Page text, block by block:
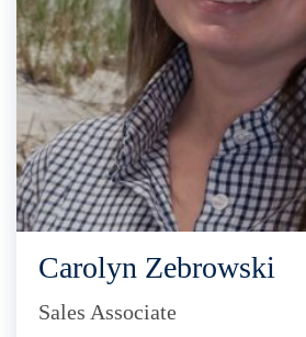
Carolyn Zebrowski
Sales Associate